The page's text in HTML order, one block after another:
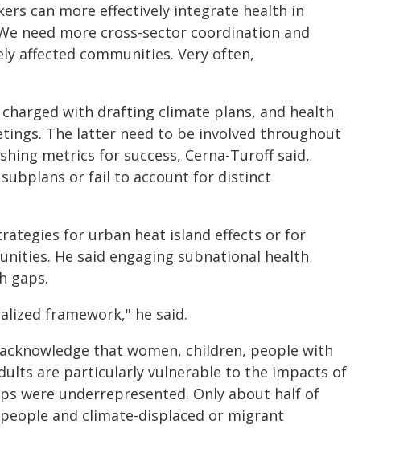
can more effectively integrate health in
need more cross-sector coordination and
affected communities. Very often,
with drafting climate plans, and health
The latter need to be involved throughout
metrics for success, Cerna-Turoff said,
or fail to account for distinct
for urban heat island effects or for
He said engaging subnational health
gaps.
framework," he said.
that women, children, people with
are particularly vulnerable to the impacts of
were underrepresented. Only about half of
and climate-displaced or migrant